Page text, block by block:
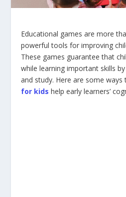
Educational games are more
powerful tools for improving
These games guarantee that
while learning important skills
and study. Here are some ways
for kids help early learners’